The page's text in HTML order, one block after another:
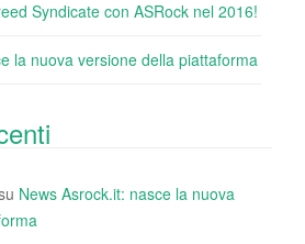
Syndicate con ASRock nel 2016!
la nuova versione della piattaforma
News Asrock.it: nasce la nuova